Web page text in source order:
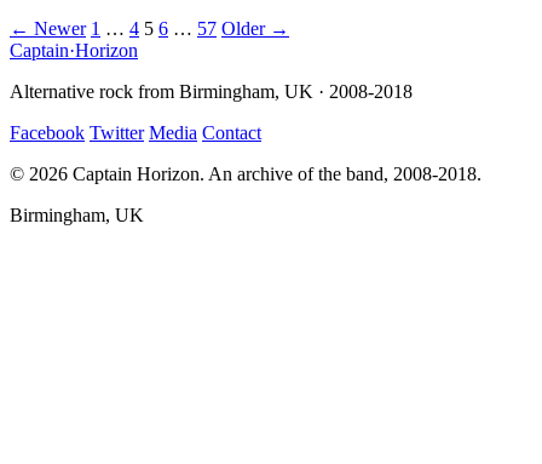
Posts
navigation
← Newer 1 … 4 5 6 … 57 Older →
Captain·Horizon
Alternative rock from Birmingham, UK · 2008-2018
Facebook Twitter Media Contact
© 2026 Captain Horizon. An archive of the band, 2008-2018.
Birmingham, UK